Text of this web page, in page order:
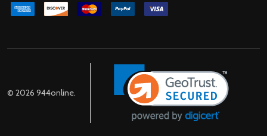
© 2026 944online.